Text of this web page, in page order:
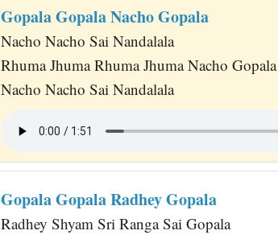
Gopala Gopala Nacho Gopala
Nacho Nacho Sai Nandalala
Rhuma Jhuma Rhuma Jhuma Nacho Gopala
Nacho Nacho Sai Nandalala
Gopala Gopala Radhey Gopala
Radhey Shyam Sri Ranga Sai Gopala